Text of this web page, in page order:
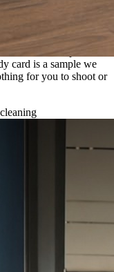
Aron Compton
card is a sample we
for you to shoot or